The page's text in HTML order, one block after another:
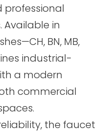
professional
Available in
BN, MB,
industrial-
a modern
commercial
the faucet